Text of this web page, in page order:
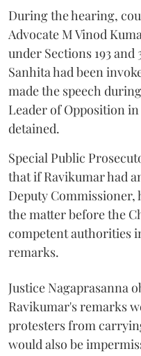
During the hearing,
Advocate M Vinod
under Sections 193 and
Sanhita had been
made the speech
Leader of Opposition
detained.
Special Public
that if Ravikumar had
Deputy Commissioner,
the matter before the
competent authorities
remarks.
Justice Nagaprasanna
Ravikumar's remarks
protesters from
would also be